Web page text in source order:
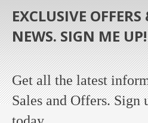
EXCLUSIVE
NEWS. SIGN ME UP!
Get all the latest
Sales and Offers. Sign